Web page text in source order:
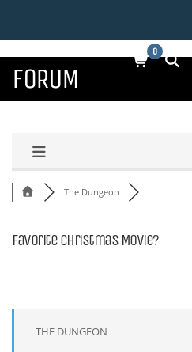
0
FORUM
The Dungeon
Favorite Christmas Movie?
THE DUNGEON